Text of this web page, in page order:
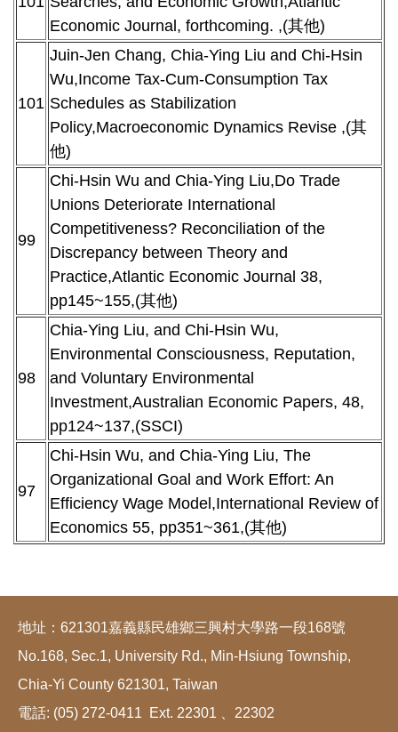
Economic Journal, forthcoming. ,(其他)
101
Juin-Jen Chang, Chia-Ying Liu and Chi-Hsin
Wu,Income Tax-Cum-Consumption Tax
Schedules as Stabilization
Policy,Macroeconomic Dynamics Revise ,(其
他)
99
Chi-Hsin Wu and Chia-Ying Liu,Do Trade
Unions Deteriorate International
Competitiveness? Reconciliation of the
Discrepancy between Theory and
Practice,Atlantic Economic Journal 38,
pp145~155,(其他)
98
Chia-Ying Liu, and Chi-Hsin Wu,
Environmental Consciousness, Reputation,
and Voluntary Environmental
Investment,Australian Economic Papers, 48,
pp124~137,(SSCI)
97
Chi-Hsin Wu, and Chia-Ying Liu, The
Organizational Goal and Work Effort: An
Efficiency Wage Model,International Review of
Economics 55, pp351~361,(其他)
地址：621301嘉義縣民雄鄉三興村大學路一段168號
No.168, Sec.1, University Rd., Min-Hsiung Township,
Chia-Yi County 621301, Taiwan
電話: (05) 272-0411 Ext. 22301 、22302